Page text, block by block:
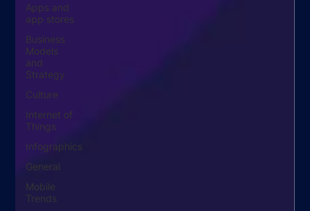
Apps and
app stores
Business
Models
and
Strategy
Culture
Internet of
Things
Infographics
General
Mobile
Trends